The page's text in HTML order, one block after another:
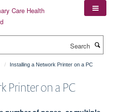
Installing a Network Printer on a PC
Printer on a PC